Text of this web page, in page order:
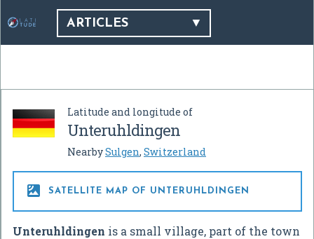
ARTICLES
Latitude and longitude of
Unteruhldingen
NearbySulgen, Switzerland
 SATELLITE MAP OF UNTERUHLDINGEN
Unteruhldingen is a small village, part of the town